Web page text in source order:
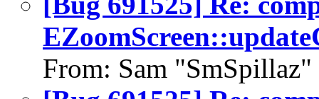
From: Sam